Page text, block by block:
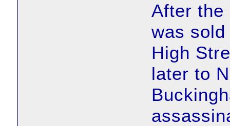
After the
was
High
later to